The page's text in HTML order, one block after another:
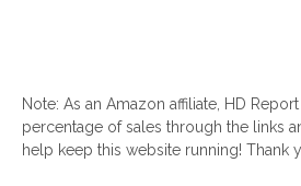
Note: As an Amazon affiliate, HD
percentage of sales through the links
help keep this website running! Thank